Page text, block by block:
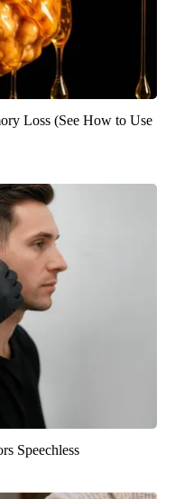
Loss (See How to Use
Speechless